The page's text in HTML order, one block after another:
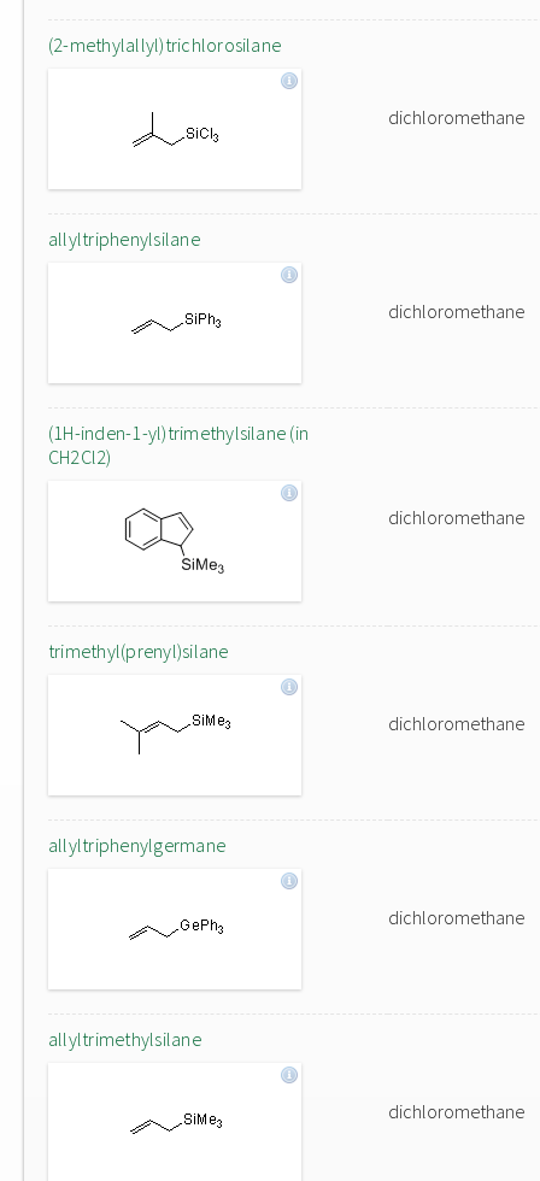
(2-methylallyl)trichlorosilane
dichloromethane
allyltriphenylsilane
dichloromethane
(1H-inden-1-yl)trimethylsilane (in
CH2Cl2)
dichloromethane
trimethyl(prenyl)silane
dichloromethane
allyltriphenylgermane
dichloromethane
allyltrimethylsilane
dichloromethane